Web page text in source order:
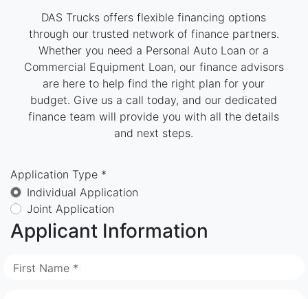
DAS Trucks offers flexible financing options
through our trusted network of finance partners.
Whether you need a Personal Auto Loan or a
Commercial Equipment Loan, our finance advisors
are here to help find the right plan for your
budget. Give us a call today, and our dedicated
finance team will provide you with all the details
and next steps.
Application Type *
Individual Application
Joint Application
Applicant Information
First Name *